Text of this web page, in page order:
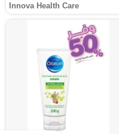
Innova Health Care